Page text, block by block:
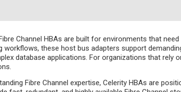
Channel HBAs are built for environments that
workflows, these host bus adapters support
database applications. For organizations that
Fibre Channel expertise, Celerity HBAs are